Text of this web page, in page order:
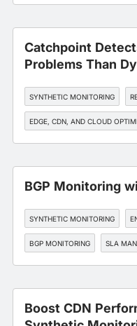
Catchpoint
Problems Than
SYNTHETIC MONITORING
EDGE, CDN, AND CLOUD
BGP Monitoring
SYNTHETIC MONITORING
BGP MONITORING SLA
Boost CDN